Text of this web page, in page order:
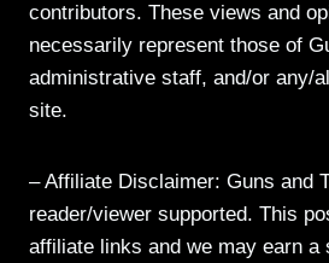
contributors. These views and
necessarily represent those of
administrative staff, and/or any/
site.
– Affiliate Disclaimer: Guns and
reader/viewer supported. This
affiliate links and we may earn a